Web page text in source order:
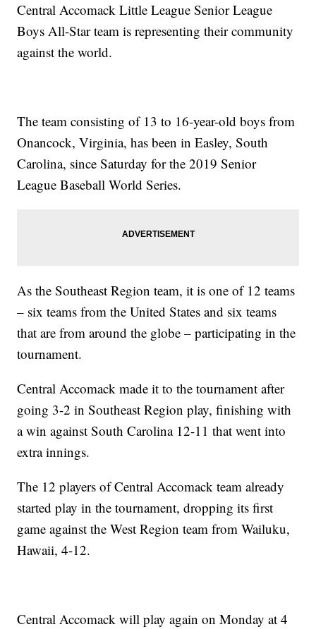
Central Accomack Little League Senior League
Boys All-Star team is representing their community
against the world.
The team consisting of 13 to 16-year-old boys from
Onancock, Virginia, has been in Easley, South
Carolina, since Saturday for the 2019 Senior
League Baseball World Series.
As the Southeast Region team, it is one of 12 teams
– six teams from the United States and six teams
that are from around the globe – participating in the
tournament.
Central Accomack made it to the tournament after
going 3-2 in Southeast Region play, finishing with
a win against South Carolina 12-11 that went into
extra innings.
The 12 players of Central Accomack team already
started play in the tournament, dropping its first
game against the West Region team from Wailuku,
Hawaii, 4-12.
Central Accomack will play again on Monday at 4